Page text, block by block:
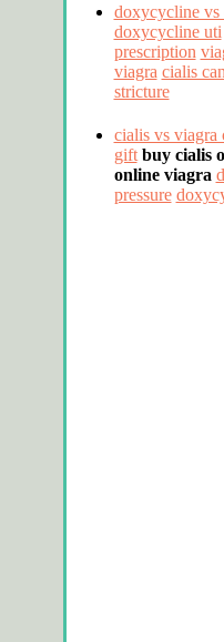
doxycycline vs
doxycycline uti
prescription
viagra cialis
stricture
cialis vs viagra
gift buy cialis
online viagra
pressure